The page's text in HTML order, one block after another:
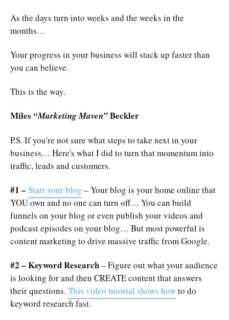
As the days turn into weeks and the weeks in the
months…
Your progress in your business will stack up faster than
you can believe.
This is the way.
Miles “Marketing Maven”Beckler
P.S. If you're not sure what steps to take next in your
business… Here's what I did to turn that momentum into
traffic, leads and customers.
#1 –Start your blog – Your blog is your home online that
YOU own and no one can turn off… You can build
funnels on your blog or even publish your videos and
podcast episodes on your blog… But most powerful is
content marketing to drive massive traffic from Google.
#2 – Keyword Research– Figure out what your audience
is looking for and then CREATE content that answers
their questions. This video tutorial shows howto do
keyword research fast.